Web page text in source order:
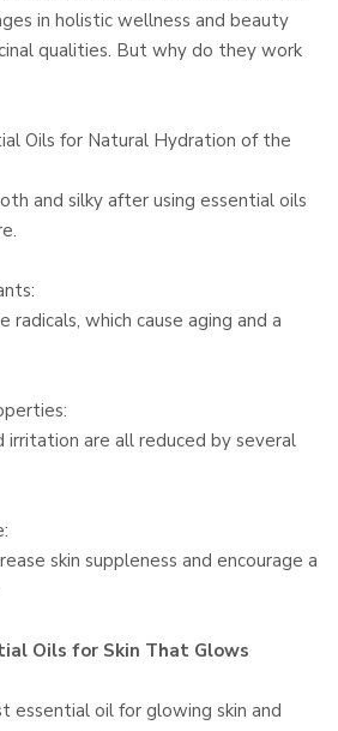
in holistic wellness and beauty
qualities. But why do they work
Oils for Natural Hydration of the
and silky after using essential oils
radicals, which cause aging and a
irritation are all reduced by several
skin suppleness and encourage a
Oils for Skin That Glows
essential oil for glowing skin and